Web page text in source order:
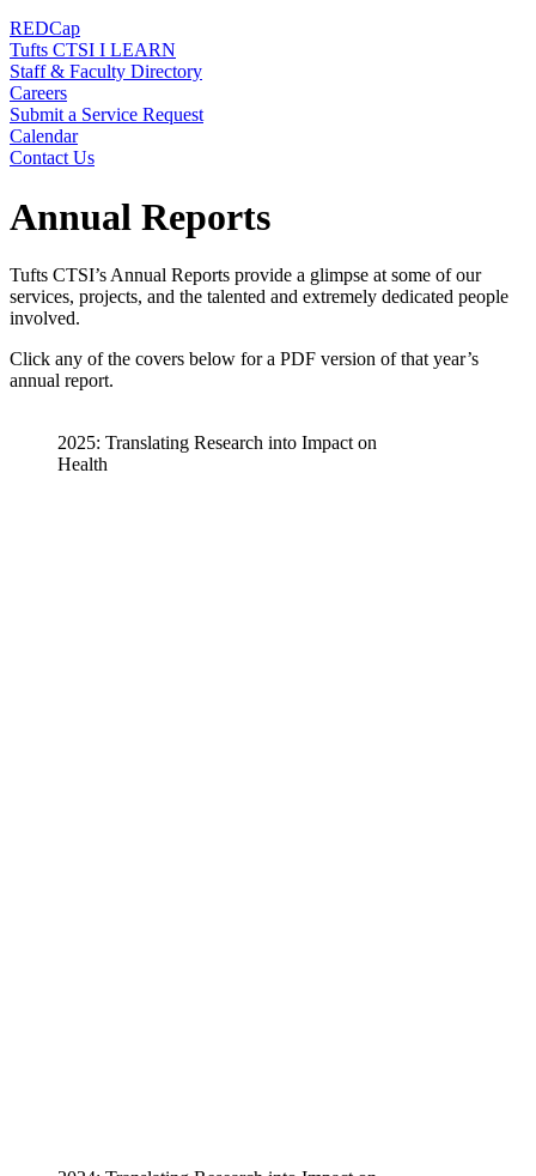
REDCap
Tufts CTSI I LEARN
Staff & Faculty Directory
Careers
Submit a Service Request
Calendar
Contact Us
Annual Reports
Tufts CTSI’s Annual Reports provide a glimpse at some of our
services, projects, and the talented and extremely dedicated people
involved.
Click any of the covers below for a PDF version of that year’s
annual report.
2025: Translating Research into Impact on
Health